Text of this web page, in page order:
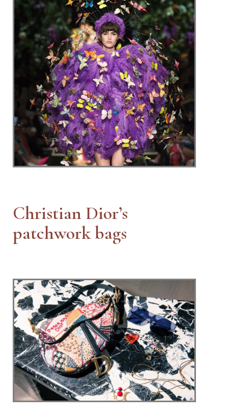
Christian Dior’s
patchwork bags